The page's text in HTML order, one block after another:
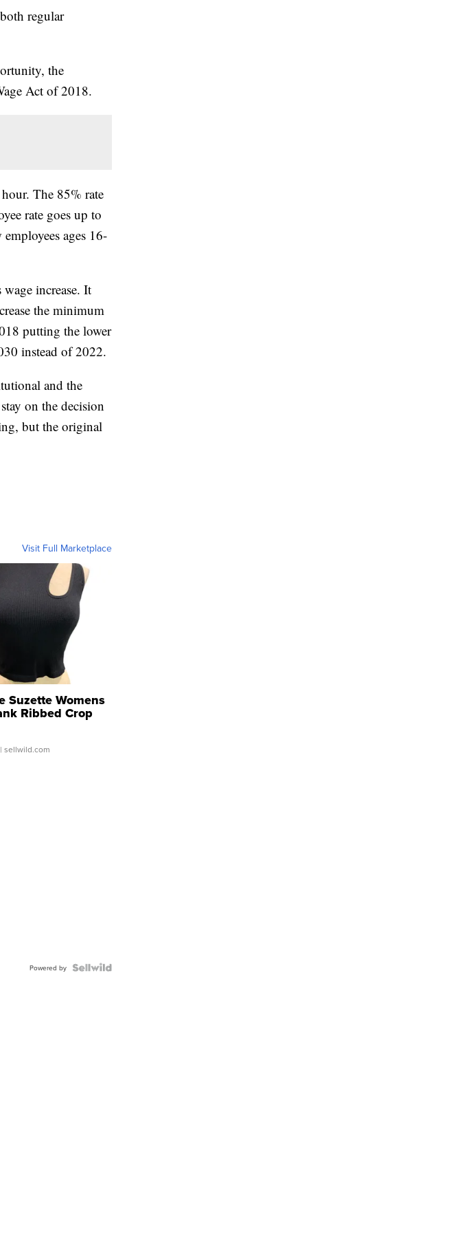
regular
the
Act of 2018.
The 85% rate
rate goes up to
ages 16-
increase. It
the minimum
putting the lower
instead of 2022.
and the
on the decision
but the original
Visit Full Marketplace
Suzette Womens
Ribbed Crop
...
| sellwild.com
Powered by